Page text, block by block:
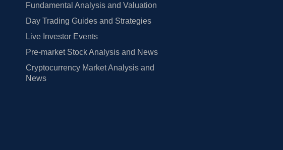
Fundamental Analysis and Valuation
Day Trading Guides and Strategies
Live Investor Events
Pre-market Stock Analysis and News
Cryptocurrency Market Analysis and
News